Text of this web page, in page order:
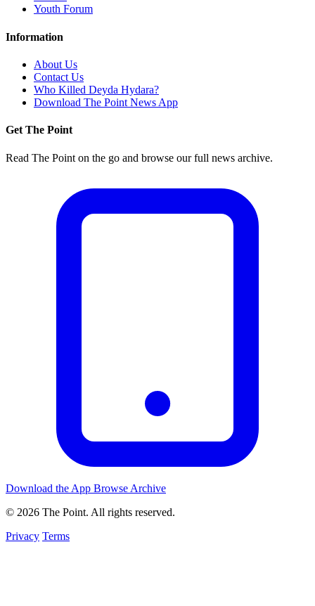
Youth Forum
Information
About Us
Contact Us
Who Killed Deyda Hydara?
Download The Point News App
Get The Point
Read The Point on the go and browse our full news archive.
Download the App Browse Archive
© 2026 The Point. All rights reserved.
Privacy Terms